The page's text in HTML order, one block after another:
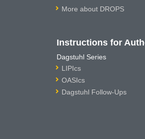
More about DROPS
Instructions for
Dagstuhl Series
LIPIcs
OASIcs
Dagstuhl Follow-Ups